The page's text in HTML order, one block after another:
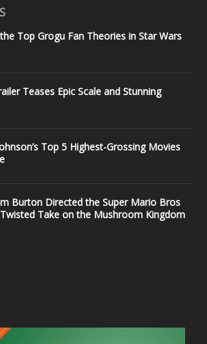
Top Grogu Fan Theories in Star Wars
Teases Epic Scale and Stunning
Top 5 Highest-Grossing Movies
Burton Directed the Super Mario Bros
Take on the Mushroom Kingdom